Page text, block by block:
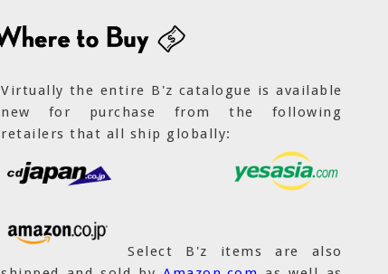
Virtually the entire B'z catalogue is available
new for purchase from the following
retailers that all ship globally:
Select B'z items are also